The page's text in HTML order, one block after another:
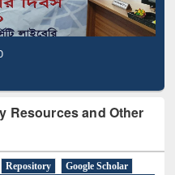
Resources and Other
Repository
Google Scholar